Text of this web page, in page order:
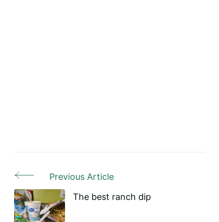
Post
Navigation
Previous Article
The best ranch dip